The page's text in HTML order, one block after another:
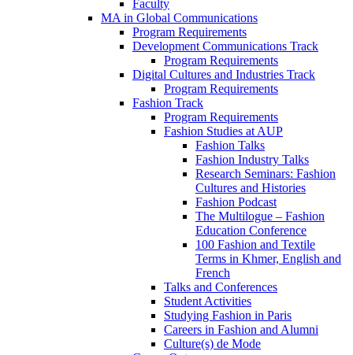
Faculty
MA in Global Communications
Program Requirements
Development Communications Track
Program Requirements
Digital Cultures and Industries Track
Program Requirements
Fashion Track
Program Requirements
Fashion Studies at AUP
Fashion Talks
Fashion Industry Talks
Research Seminars: Fashion
Cultures and Histories
Fashion Podcast
The Multilogue – Fashion
Education Conference
100 Fashion and Textile
Terms in Khmer, English and
French
Talks and Conferences
Student Activities
Studying Fashion in Paris
Careers in Fashion and Alumni
Culture(s) de Mode